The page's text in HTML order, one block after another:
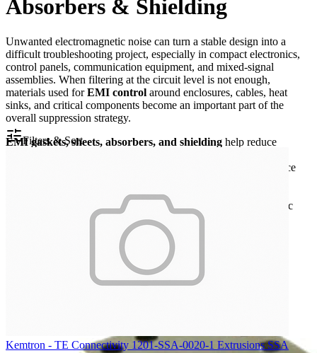
Absorbers & Shielding
Unwanted electromagnetic noise can turn a stable design into a
difficult troubleshooting project, especially in compact electronics,
control panels, communication equipment, and mixed-signal
assemblies. When filtering at the circuit level is not enough,
materials used forEMI control around enclosures, cables, heat
sinks, and critical components become an important part of the
overall suppression strategy.
EMI gaskets, sheets, absorbers, and shielding help reduce
paths, and support more predictable electromagnetic performance
practical materials used by design engineers, integrators, and
maintenance teams when mechanical layout and electromagnetic
compatibility need to work together.
Filters & Sort
Kemtron - TE Connectivity 1201-SSA-0020-1 Extrusions SSA